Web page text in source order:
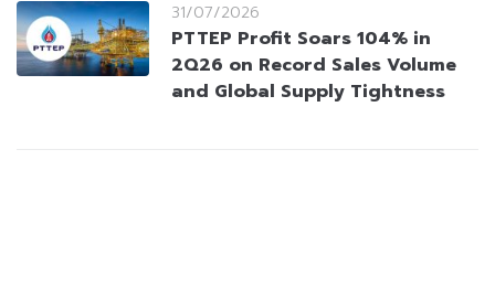
31/07/2026
PTTEP Profit Soars 104% in
2Q26 on Record Sales Volume
and Global Supply Tightness